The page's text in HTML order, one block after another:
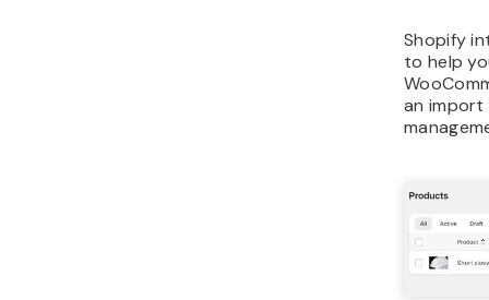
Shopify
to help
an